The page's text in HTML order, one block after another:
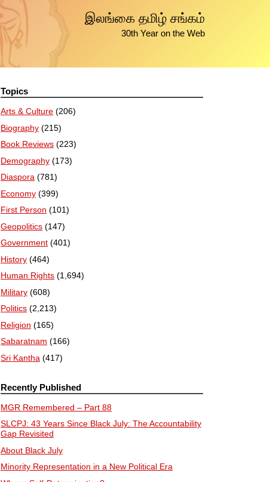
இலங்கை தமிழ் சங்கம்
30th Year on the Web
Topics
Arts & Culture (206)
Biography (215)
Book Reviews (223)
Demography (173)
Diaspora (781)
Economy (399)
First Person (101)
Geopolitics (147)
Government (401)
History (464)
Human Rights (1,694)
Military (608)
Politics (2,213)
Religion (165)
Sabaratnam (166)
Sri Kantha (417)
Recently Published
MGR Remembered – Part 88
SLCPJ: 43 Years Since Black July: The Accountability
Gap Revisited
About Black July
Minority Representation in a New Political Era